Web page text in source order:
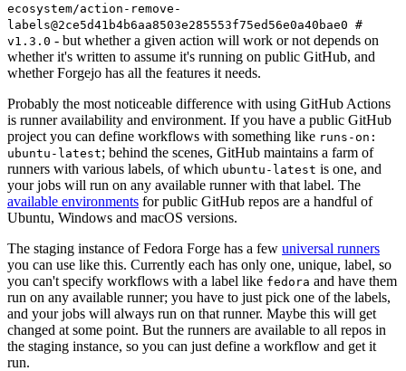
ecosystem/action-remove-
labels@2ce5d41b4b6aa8503e285553f75ed56e0a40bae0 #
v1.3.0 - but whether a given action will work or not depends on
whether it's written to assume it's running on public GitHub, and
whether Forgejo has all the features it needs.
Probably the most noticeable difference with using GitHub Actions
is runner availability and environment. If you have a public GitHub
project you can define workflows with something like runs-on:
ubuntu-latest; behind the scenes, GitHub maintains a farm of
runners with various labels, of which ubuntu-latest is one, and
your jobs will run on any available runner with that label. The
available environments for public GitHub repos are a handful of
Ubuntu, Windows and macOS versions.
The staging instance of Fedora Forge has a few universal runners
you can use like this. Currently each has only one, unique, label, so
you can't specify workflows with a label like fedora and have them
run on any available runner; you have to just pick one of the labels,
and your jobs will always run on that runner. Maybe this will get
changed at some point. But the runners are available to all repos in
the staging instance, so you can just define a workflow and get it
run.